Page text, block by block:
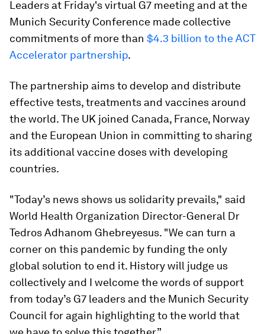
Leaders at Friday's virtual G7 meeting and at the
Munich Security Conference made collective
commitments of more than $4.3 billion to the ACT
Accelerator partnership.
The partnership aims to develop and distribute
effective tests, treatments and vaccines around
the world. The UK joined Canada, France, Norway
and the European Union in committing to sharing
its additional vaccine doses with developing
countries.
"Today’s news shows us solidarity prevails," said
World Health Organization Director-General Dr
Tedros Adhanom Ghebreyesus. "We can turn a
corner on this pandemic by funding the only
global solution to end it. History will judge us
collectively and I welcome the words of support
from today’s G7 leaders and the Munich Security
Council for again highlighting to the world that